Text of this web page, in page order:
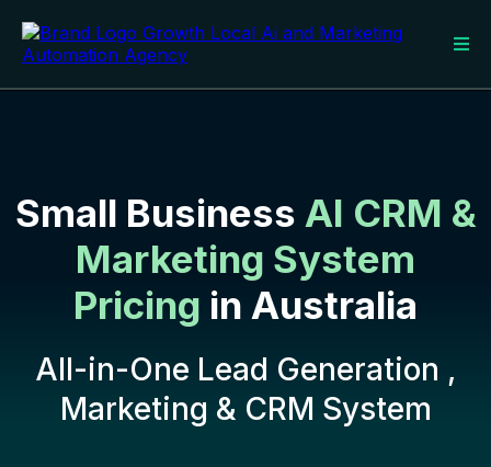
Small Business AI CRM &
Marketing System
Pricing in Australia
All-in-One Lead Generation ,
Marketing & CRM System